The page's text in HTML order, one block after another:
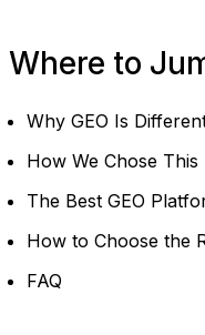
Where to
Why GEO Is
How We Chose
The Best GEO
How to Choose the
FAQ